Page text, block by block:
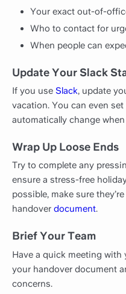
Your exact out-of-
Who to contact for
When people can
Update Your Slack
If you use Slack, update
vacation. You can even
automatically change
Wrap Up Loose Ends
Try to complete any
ensure a stress-free
possible, make sure
handover document.
Brief Your Team
Have a quick meeting
your handover document
concerns.